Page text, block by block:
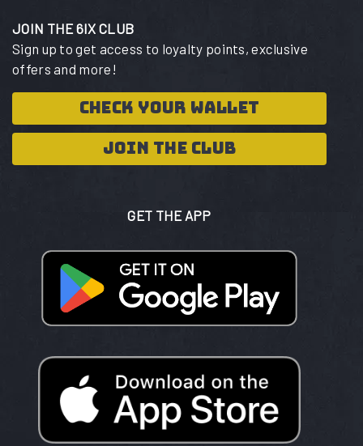
JOIN THE 6IX CLUB
Sign up to get access to loyalty points, exclusive
offers and more!
CHECK YOUR WALLET
JOIN THE CLUB
GET THE APP